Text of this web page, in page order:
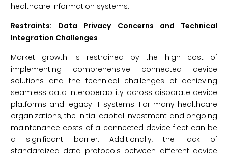
healthcare information systems.
Restraints: Data Privacy Concerns and Technical
Integration Challenges
Market growth is restrained by the high cost of
implementing comprehensive connected device
solutions and the technical challenges of achieving
seamless data interoperability across disparate device
platforms and legacy IT systems. For many healthcare
organizations, the initial capital investment and ongoing
maintenance costs of a connected device fleet can be
a significant barrier. Additionally, the lack of
standardized data protocols between different device